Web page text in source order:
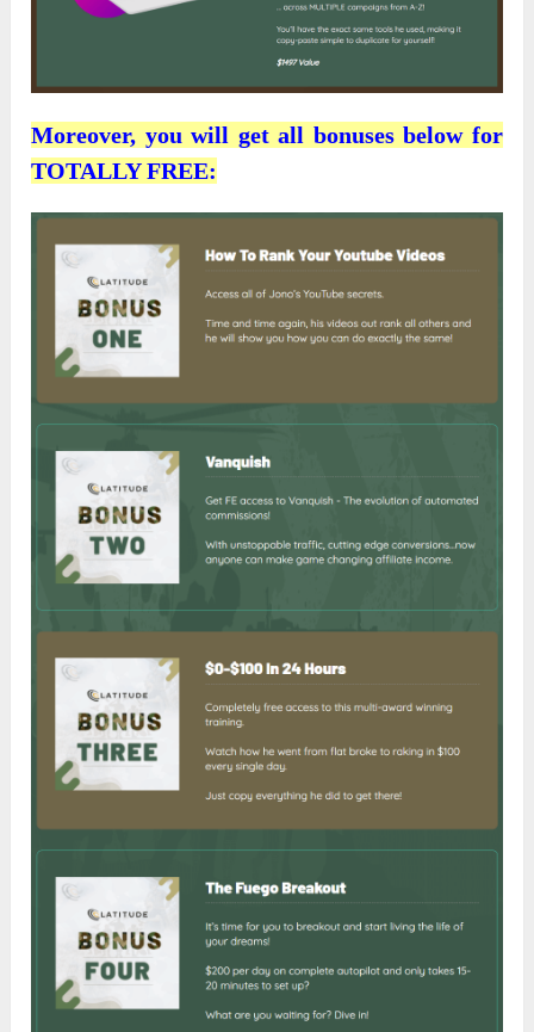
Moreover, you will get all bonuses below for
TOTALLY FREE: